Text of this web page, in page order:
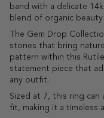
band with a delicate
blend of organic
The Gem Drop
stones that bring
pattern within this
statement piece that
any outfit.
Sized at 7, this ring
fit, making it a timeless